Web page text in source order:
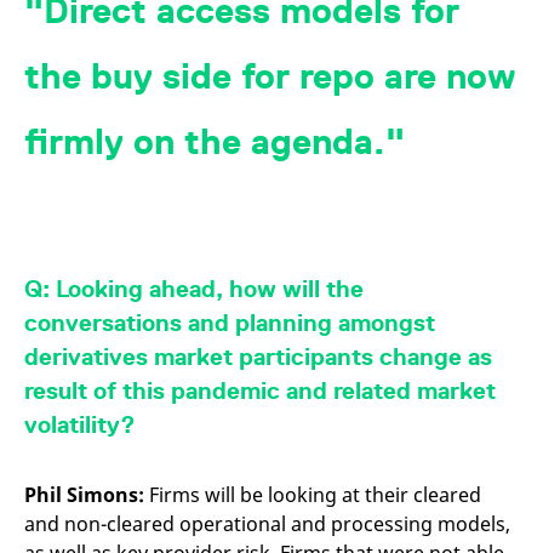
Direct access models for
the buy side for repo are now
firmly on the agenda.
Q: Looking ahead, how will the
conversations and planning amongst
derivatives market participants change as
result of this pandemic and related market
volatility?
Phil Simons: Firms will be looking at their cleared
and non-cleared operational and processing models,